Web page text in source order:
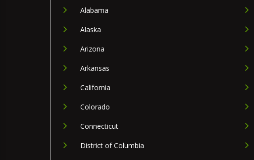
Alabama
Alaska
Arizona
Arkansas
California
Colorado
Connecticut
District of Columbia